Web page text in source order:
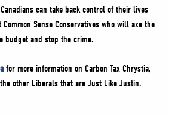
can take back control of their lives
Sense Conservatives who will axe the
budget and stop the crime.
for more information on Carbon Tax Chrystia,
other Liberals that are Just Like Justin.